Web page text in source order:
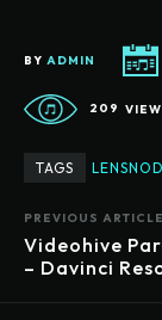
BY ADMIN
209
TAGS
PREVIOUS ARTICLE
Videohive
– Davinci